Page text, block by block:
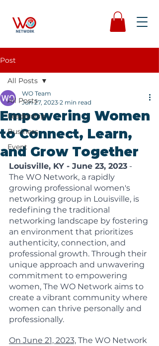
Post
All Posts
Leadership
Business
Event
All Posts
Empowering Women
to Connect, Learn,
and Grow Together
WO Team
Jun 27, 2023 2 min read
Louisville, KY - June 23, 2023 -
The WO Network, a rapidly
growing professional women's
networking group in Louisville, is
redefining the traditional
networking landscape by fostering
an environment that prioritizes
authenticity, connection, and
professional growth. Through their
unique approach and unwavering
commitment to empowering
women, The WO Network aims to
create a vibrant community where
women can thrive personally and
professionally.
On June 21, 2023, The WO Network